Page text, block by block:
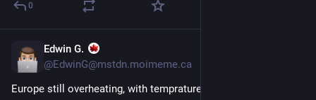
0
Edwin G.
@EdwinG@mstdn.moimeme.ca
Europe still overheating, with tempratures above 40º